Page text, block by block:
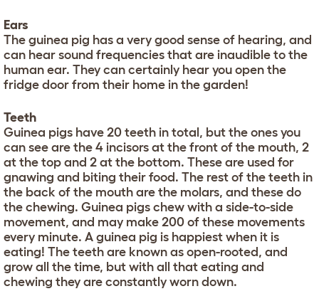
Ears
The guinea pig has a very good sense of hearing, and
can hear sound frequencies that are inaudible to the
human ear. They can certainly hear you open the
fridge door from their home in the garden!
Teeth
Guinea pigs have 20 teeth in total, but the ones you
can see are the 4 incisors at the front of the mouth, 2
at the top and 2 at the bottom. These are used for
gnawing and biting their food. The rest of the teeth in
the back of the mouth are the molars, and these do
the chewing. Guinea pigs chew with a side-to-side
movement, and may make 200 of these movements
every minute. A guinea pig is happiest when it is
eating! The teeth are known as open-rooted, and
grow all the time, but with all that eating and
chewing they are constantly worn down.